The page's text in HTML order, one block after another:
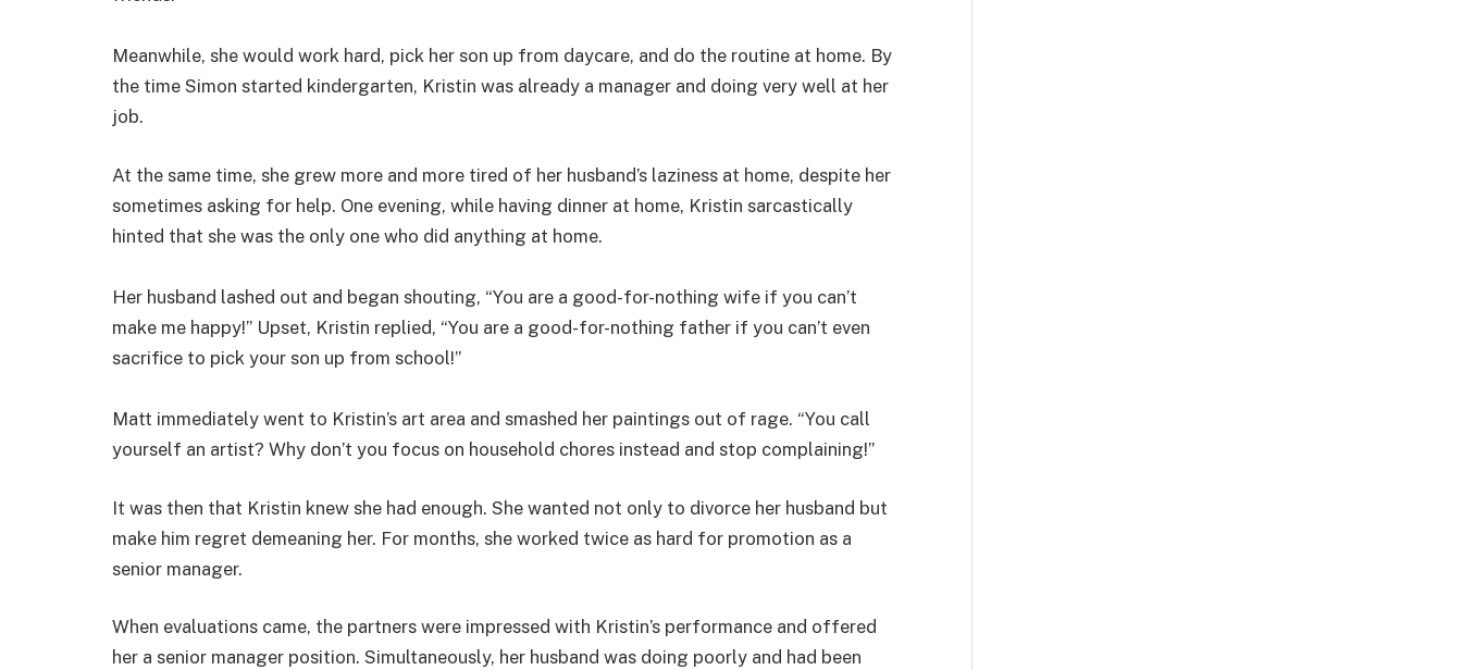
Meanwhile, she would work hard, pick her son up from daycare, and do the routine at home. By
the time Simon started kindergarten, Kristin was already a manager and doing very well at her
job.
At the same time, she grew more and more tired of her husband’s laziness at home, despite her
sometimes asking for help. One evening, while having dinner at home, Kristin sarcastically
hinted that she was the only one who did anything at home.
Her husband lashed out and began shouting, “You are a good-for-nothing wife if you can’t
make me happy!” Upset, Kristin replied, “You are a good-for-nothing father if you can’t even
sacrifice to pick your son up from school!”
Matt immediately went to Kristin’s art area and smashed her paintings out of rage. “You call
yourself an artist? Why don’t you focus on household chores instead and stop complaining!”
It was then that Kristin knew she had enough. She wanted not only to divorce her husband but
make him regret demeaning her. For months, she worked twice as hard for promotion as a
senior manager.
When evaluations came, the partners were impressed with Kristin’s performance and offered
her a senior manager position. Simultaneously, her husband was doing poorly and had been